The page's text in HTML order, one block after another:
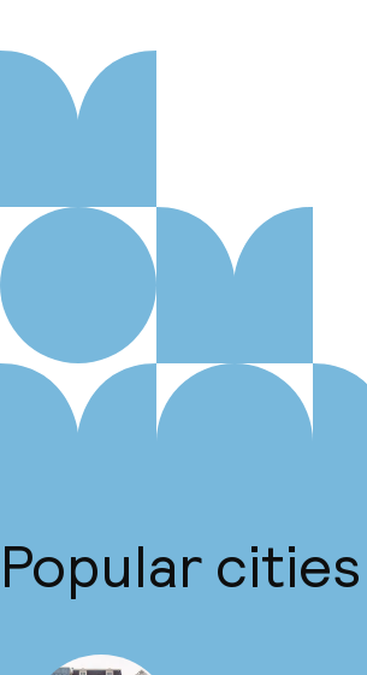
Popular cities